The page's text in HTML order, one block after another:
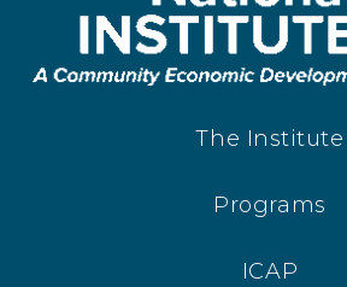
The Institute
Programs
ICAP